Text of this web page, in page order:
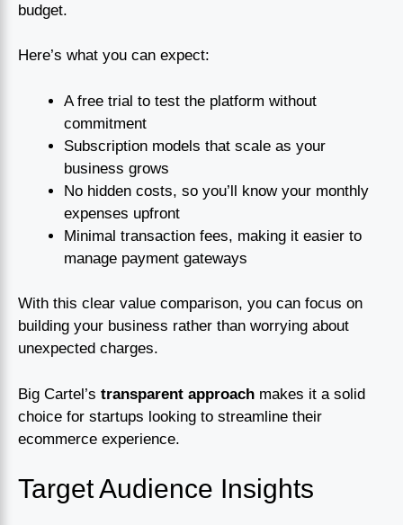
budget.
Here’s what you can expect:
A free trial to test the platform without
commitment
Subscription models that scale as your
business grows
No hidden costs, so you’ll know your monthly
expenses upfront
Minimal transaction fees, making it easier to
manage payment gateways
With this clear value comparison, you can focus on
building your business rather than worrying about
unexpected charges.
Big Cartel’s transparent approach makes it a solid
choice for startups looking to streamline their
ecommerce experience.
Target Audience Insights